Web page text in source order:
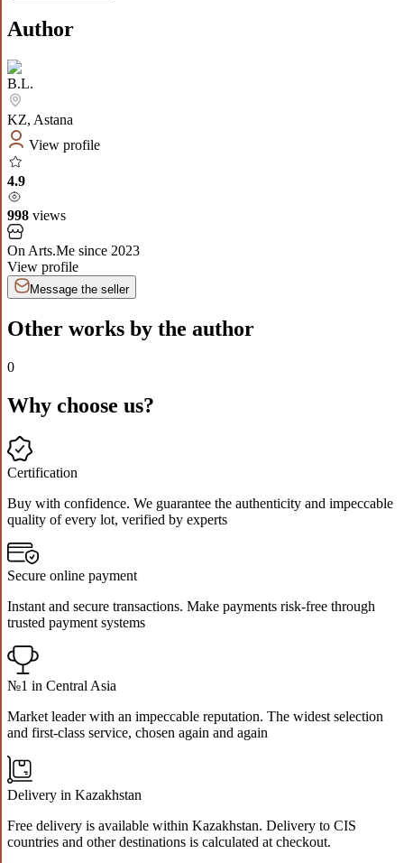
Author
B.L.
KZ, Astana
View profile
4.9
998 views
On Arts.Me since 2023
View profile
Message the seller
Other works by the author
0
Why choose us?
Certification
Buy with confidence. We guarantee the authenticity and impeccable
quality of every lot, verified by experts
Secure online payment
Instant and secure transactions. Make payments risk-free through
trusted payment systems
№1 in Central Asia
Market leader with an impeccable reputation. The widest selection
and first-class service, chosen again and again
Delivery in Kazakhstan
Free delivery is available within Kazakhstan. Delivery to CIS
countries and other destinations is calculated at checkout.